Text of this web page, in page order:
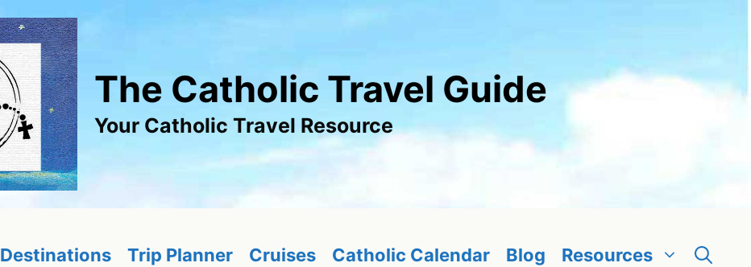
The Catholic Travel Guide
Your Catholic Travel Resource
Destinations Trip Planner Cruises Catholic Calendar Blog Resources